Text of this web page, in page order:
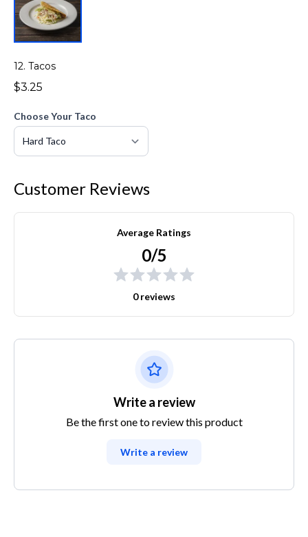
12. Tacos
$3.25
Choose Your Taco
Customer Reviews
Average Ratings
0/5
0 reviews
Write a review
Be the first one to review this product
Write a review